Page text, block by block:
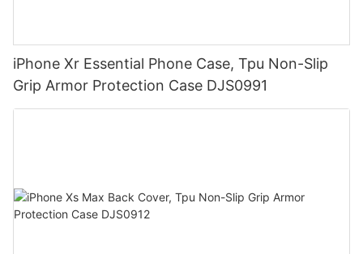
iPhone Xr Essential Phone Case, Tpu Non-Slip
Grip Armor Protection Case DJS0991